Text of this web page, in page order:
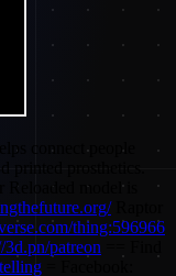
connect people
printed prosthetics.
model is
Raptor
thing:596966
3d.pn/patreon